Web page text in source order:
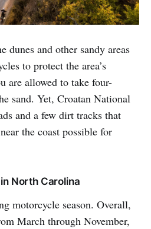
dunes and other sandy areas
to protect the area’s
are allowed to take four-
sand. Yet, Croatan National
and a few dirt tracks that
the coast possible for
North Carolina
motorcycle season. Overall,
March through November,